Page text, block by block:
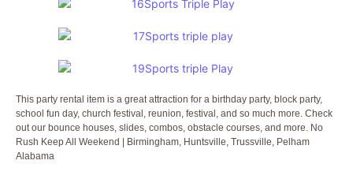
This party rental item is a great attraction for a birthday party, block party,
school fun day, church festival, reunion, festival, and so much more. Check
out our bounce houses, slides, combos, obstacle courses, and more. No
Rush Keep All Weekend | Birmingham, Huntsville, Trussville, Pelham
Alabama